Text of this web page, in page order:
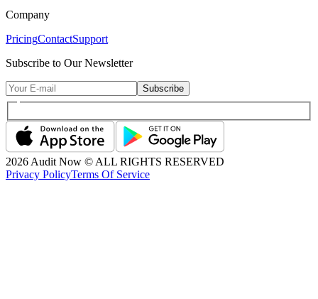
Company
PricingContactSupport
Subscribe to Our Newsletter
Subscribe
2026 Audit Now © ALL RIGHTS RESERVED
Privacy PolicyTerms Of Service